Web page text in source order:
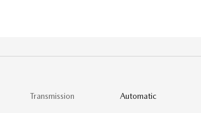
Transmission Automatic